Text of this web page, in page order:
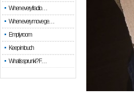
When every fractio…
When every move ge…
Empty room
Keep in touch
What is sprunki? F…